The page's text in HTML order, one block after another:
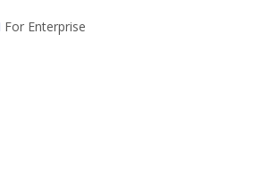
For Enterprise